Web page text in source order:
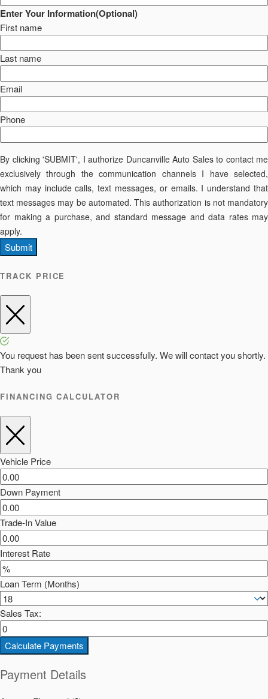
Enter Your Information(Optional)
First name
Last name
Email
Phone
By clicking 'SUBMIT', I authorize Duncanville Auto Sales to contact me
exclusively through the communication channels I have selected,
which may include calls, text messages, or emails. I understand that
text messages may be automated. This authorization is not mandatory
for making a purchase, and standard message and data rates may
apply.
Submit
TRACK PRICE
You request has been sent successfully. We will contact you shortly.
Thank you
FINANCING CALCULATOR
Vehicle Price
Down Payment
Trade-In Value
Interest Rate
Loan Term (Months)
Sales Tax:
Calculate Payments
Payment Details